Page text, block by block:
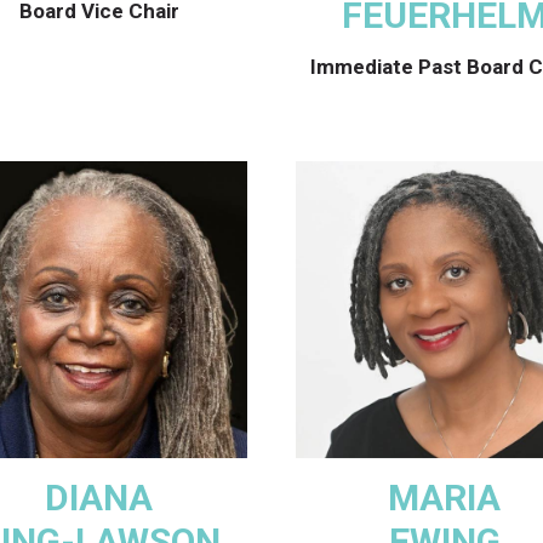
Board Vice Chair
Immediate Past Board
DIANA
MARIA